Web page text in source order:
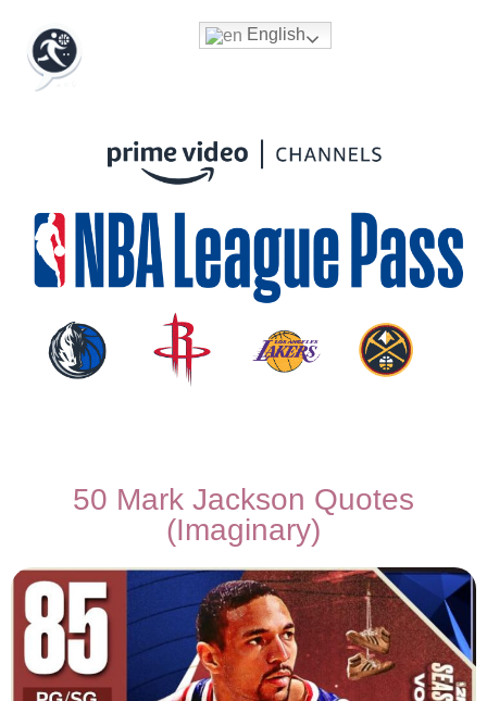
English
50 Mark Jackson Quotes
(Imaginary)